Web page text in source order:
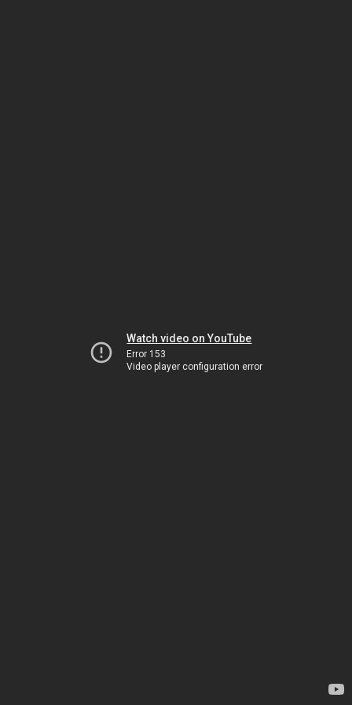
Watch video on YouTube
Error 153
Video player configuration error